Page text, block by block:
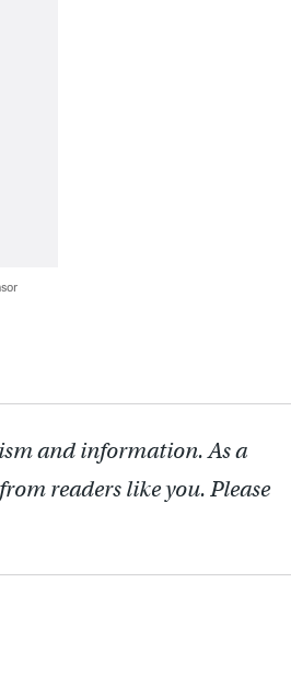
and information. As a
readers like you. Please